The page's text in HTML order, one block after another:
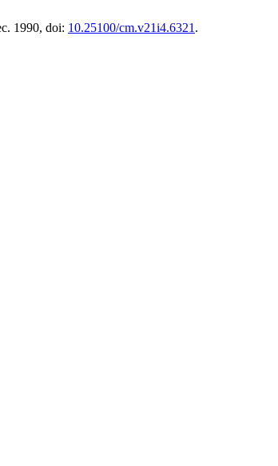
1990, doi: 10.25100/cm.v21i4.6321 .